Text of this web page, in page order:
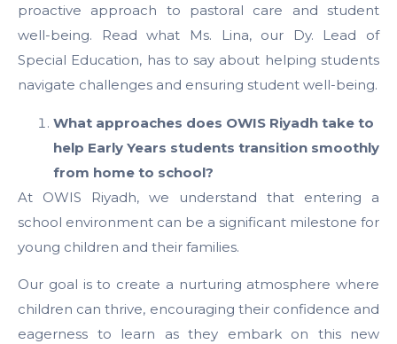
proactive approach to pastoral care and student
well-being. Read what Ms. Lina, our Dy. Lead of
Special Education, has to say about helping students
navigate challenges and ensuring student well-being.
What approaches does OWIS Riyadh take to
help Early Years students transition smoothly
from home to school?
At OWIS Riyadh, we understand that entering a
school environment can be a significant milestone for
young children and their families.
Our goal is to create a nurturing atmosphere where
children can thrive, encouraging their confidence and
eagerness to learn as they embark on this new